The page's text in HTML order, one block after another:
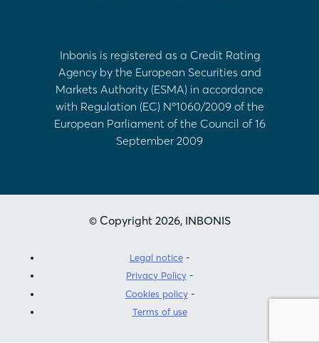
Inbonis is registered as a Credit Rating
Agency by the European Securities and
Markets Authority (ESMA) in accordance
with Regulation (EC) Nº1060/2009 of the
European Parliament of the Council of 16
September 2009
© Copyright 2026, INBONIS
Legal notice
Privacy Policy
Cookies policy
Terms of use